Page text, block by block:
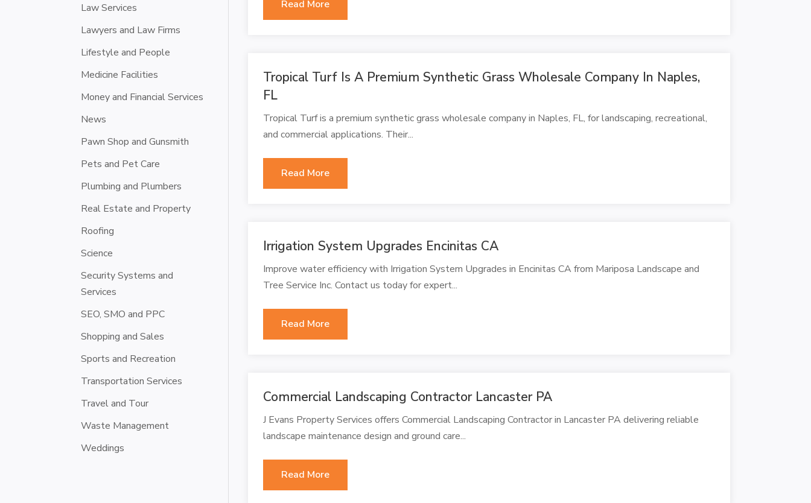
Law Services
Lawyers and Law Firms
Lifestyle and People
Medicine Facilities
Money and Financial Services
News
Pawn Shop and Gunsmith
Pets and Pet Care
Plumbing and Plumbers
Real Estate and Property
Roofing
Science
Security Systems and
Services
SEO, SMO and PPC
Shopping and Sales
Sports and Recreation
Transportation Services
Travel and Tour
Waste Management
Weddings
Read More
Tropical Turf Is A Premium Synthetic Grass Wholesale Company In Naples,
FL
Tropical Turf is a premium synthetic grass wholesale company in Naples, FL, for landscaping, recreational,
and commercial applications. Their...
Read More
Irrigation System Upgrades Encinitas CA
Improve water efficiency with Irrigation System Upgrades in Encinitas CA from Mariposa Landscape and
Tree Service Inc. Contact us today for expert...
Read More
Commercial Landscaping Contractor Lancaster PA
J Evans Property Services offers Commercial Landscaping Contractor in Lancaster PA delivering reliable
landscape maintenance design and ground care...
Read More